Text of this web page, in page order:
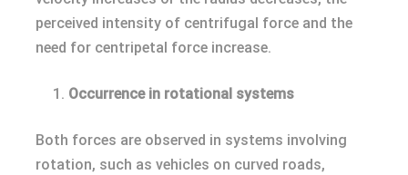
perceived intensity of centrifugal force and the
need for centripetal force increase.
Occurrence in rotational systems
Both forces are observed in systems involving
rotation, such as vehicles on curved roads,